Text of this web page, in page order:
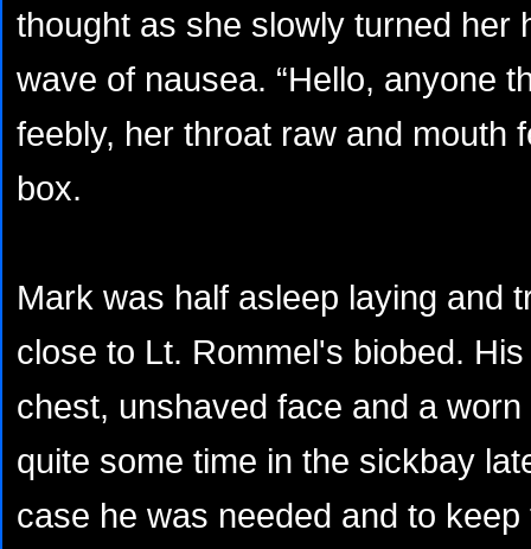
thought as she slowly turned her
wave of nausea. “Hello, anyone
feebly, her throat raw and mouth
box.
Mark was half asleep laying and
close to Lt. Rommel's biobed.
chest, unshaved face and a
quite some time in the sickbay
case he was needed and to